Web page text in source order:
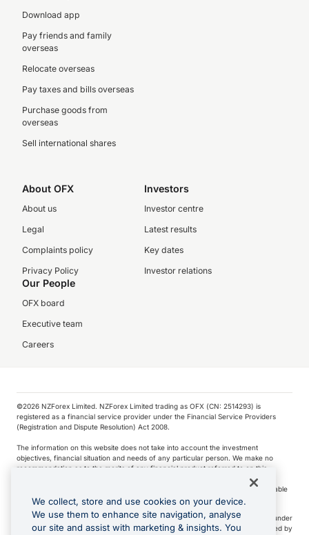
Download app
Pay friends and family
overseas
Relocate overseas
Pay taxes and bills overseas
Purchase goods from
overseas
Sell international shares
About OFX
About us
Legal
Complaints policy
Privacy Policy
Investors
Investor centre
Latest results
Key dates
Investor relations
Our People
OFX board
Executive team
Careers
©️2026 NZForex Limited. NZForex Limited trading as OFX (CN: 2514293) is
registered as a financial service provider under the Financial Service Providers
(Registration and Dispute Resolution) Act 2008.
The information on this website does not take into account the investment
objectives, financial situation and needs of any particular person. We make no
recommendation as to the merits of any financial product referred to on this
NZ Forex issues derivatives to wholesale clients only. Retail customers are not able
to purchase a forward contract .
Visa is a trademark owned by Visa International Service Association and used under
license. Apple Pay is a service provided by certain Apple affiliates, as designated by
We collect, store and use cookies on your device.
We use them to enhance site navigation, analyse
our site and assist with marketing & insights. You